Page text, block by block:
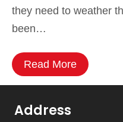
they need to weather
been…
Read More
Address